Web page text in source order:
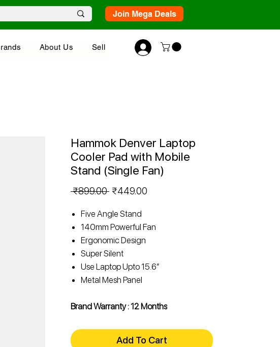
Join Mega Deals
About Us Sell
Hammok Denver Laptop
Cooler Pad with Mobile
Stand (Single Fan)
₹899.00 Regular
₹449.00
Five Angle Stand
140mm Powerful Fan
Ergonomic Design
Super Silent
Use Laptop Upto 15.6″
Metal Mesh Panel
Brand Warranty : 12 Months
Add To Cart